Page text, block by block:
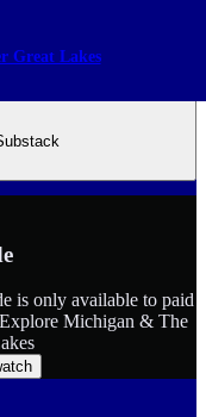
Great Lakes
is only available to paid
Michigan & The